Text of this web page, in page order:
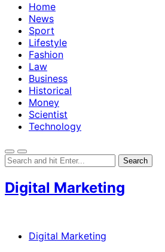
Home
News
Sport
Lifestyle
Fashion
Law
Business
Historical
Money
Scientist
Technology
Digital Marketing
Digital Marketing